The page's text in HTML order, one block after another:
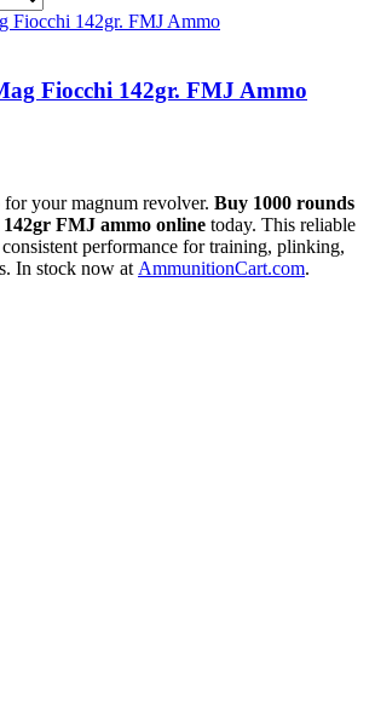
Fiocchi 142gr. FMJ Ammo
your magnum revolver. Buy 1000 rounds
FMJ ammo online today. This reliable
performance for training, plinking,
In stock now at AmmunitionCart.com.